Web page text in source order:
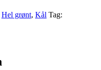
Hel grønt, Kål Tag: